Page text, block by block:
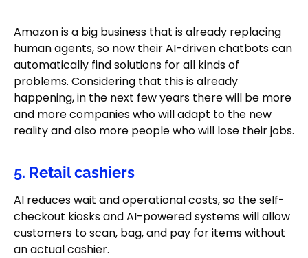
Amazon is a big business that is already replacing
human agents, so now their AI-driven chatbots can
automatically find solutions for all kinds of
problems. Considering that this is already
happening, in the next few years there will be more
and more companies who will adapt to the new
reality and also more people who will lose their jobs.
5. Retail cashiers
AI reduces wait and operational costs, so the self-
checkout kiosks and AI-powered systems will allow
customers to scan, bag, and pay for items without
an actual cashier.